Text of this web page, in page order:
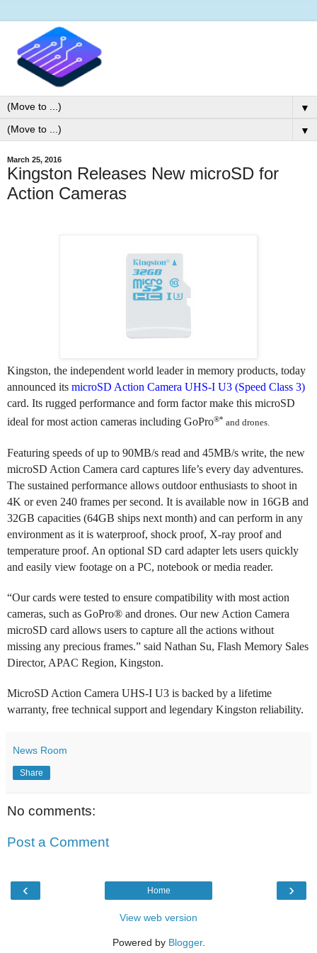
▼
▼
March 25, 2016
Kingston Releases New microSD for
Action Cameras
Kingston, the independent world leader in memory products, today
announced its microSD Action Camera UHS-I U3 (Speed Class 3)
card. Its rugged performance and form factor make this microSD
ideal for most action cameras including GoPro®* and drones.
Featuring speeds of up to 90MB/s read and 45MB/s write, the new
microSD Action Camera card captures life’s every day adventures.
The sustained performance allows outdoor enthusiasts to shoot in
4K or even 240 frames per second. It is available now in 16GB and
32GB capacities (64GB ships next month) and can perform in any
environment as it is waterproof, shock proof, X-ray proof and
temperature proof. An optional SD card adapter lets users quickly
and easily view footage on a PC, notebook or media reader.
“Our cards were tested to ensure compatibility with most action
cameras, such as GoPro® and drones. Our new Action Camera
microSD card allows users to capture all the actions without
missing any precious frames.” said Nathan Su, Flash Memory Sales
Director, APAC Region, Kingston.
MicroSD Action Camera UHS-I U3 is backed by a lifetime
warranty, free technical support and legendary Kingston reliability.
News Room
Share
No comments:
Post a Comment
‹ ›
Home
View web version
Powered by Blogger.